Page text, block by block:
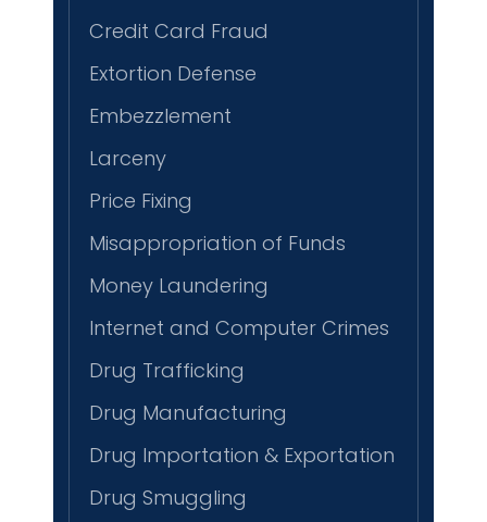
Credit Card Fraud
Extortion Defense
Embezzlement
Larceny
Price Fixing
Misappropriation of Funds
Money Laundering
Internet and Computer Crimes
Drug Trafficking
Drug Manufacturing
Drug Importation & Exportation
Drug Smuggling